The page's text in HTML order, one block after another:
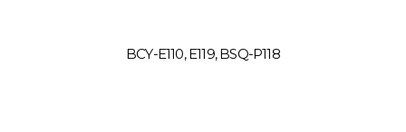
BCY-E110, E119, BSQ-P118